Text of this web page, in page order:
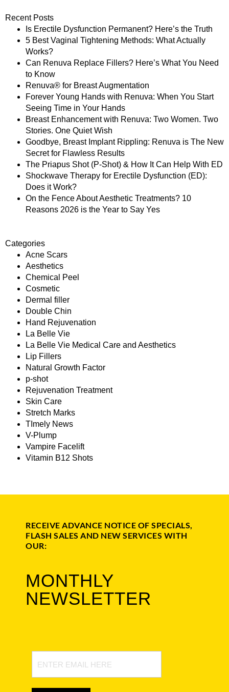
Recent Posts
Is Erectile Dysfunction Permanent? Here’s the Truth
5 Best Vaginal Tightening Methods: What Actually
Works?
Can Renuva Replace Fillers? Here’s What You Need
to Know
Renuva® for Breast Augmentation
Forever Young Hands with Renuva: When You Start
Seeing Time in Your Hands
Breast Enhancement with Renuva: Two Women. Two
Stories. One Quiet Wish
Goodbye, Breast Implant Rippling: Renuva is The New
Secret for Flawless Results
The Priapus Shot (P-Shot) & How It Can Help With ED
Shockwave Therapy for Erectile Dysfunction (ED):
Does it Work?
On the Fence About Aesthetic Treatments? 10
Reasons 2026 is the Year to Say Yes
Categories
Acne Scars
Aesthetics
Chemical Peel
Cosmetic
Dermal filler
Double Chin
Hand Rejuvenation
La Belle Vie
La Belle Vie Medical Care and Aesthetics
Lip Fillers
Natural Growth Factor
p-shot
Rejuvenation Treatment
Skin Care
Stretch Marks
TImely News
V-Plump
Vampire Facelift
Vitamin B12 Shots
RECEIVE ADVANCE NOTICE OF SPECIALS,
FLASH SALES AND NEW SERVICES WITH
OUR:
MONTHLY
NEWSLETTER
Signup